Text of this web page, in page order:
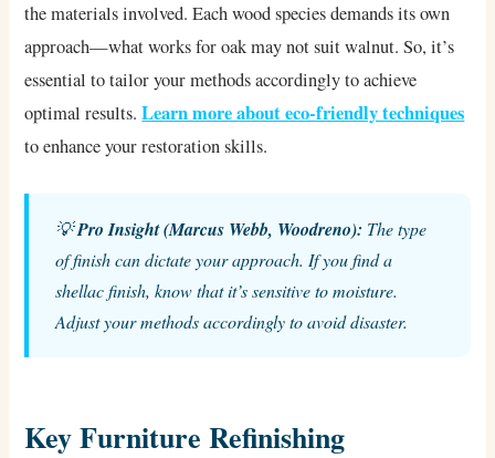
the materials involved. Each wood species demands its own
approach—what works for oak may not suit walnut. So, it’s
essential to tailor your methods accordingly to achieve
optimal results.Learn more about eco-friendly techniques
to enhance your restoration skills.
💡Pro Insight (Marcus Webb, Woodreno): The type
of finish can dictate your approach. If you find a
shellac finish, know that it’s sensitive to moisture.
Adjust your methods accordingly to avoid disaster.
Key Furniture Refinishing